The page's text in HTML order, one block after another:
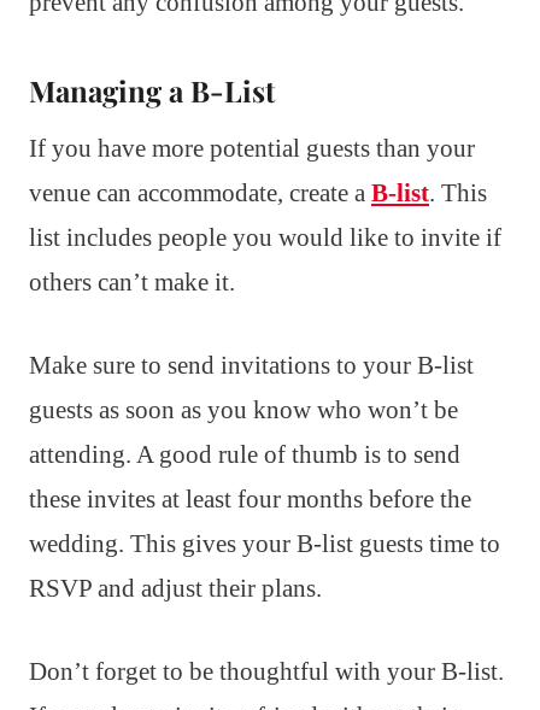
Managing a B-List
If you have more potential guests than your
venue can accommodate, create a B-list. This
list includes people you would like to invite if
others can’t make it.
Make sure to send invitations to your B-list
guests as soon as you know who won’t be
attending. A good rule of thumb is to send
these invites at least four months before the
wedding. This gives your B-list guests time to
RSVP and adjust their plans.
Don’t forget to be thoughtful with your B-list.